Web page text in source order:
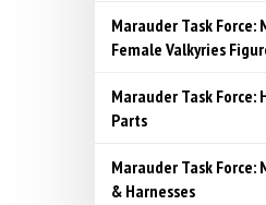
Marauder Task Force:
Female Valkyries
Marauder Task Force:
Parts
Marauder Task Force:
& Harnesses